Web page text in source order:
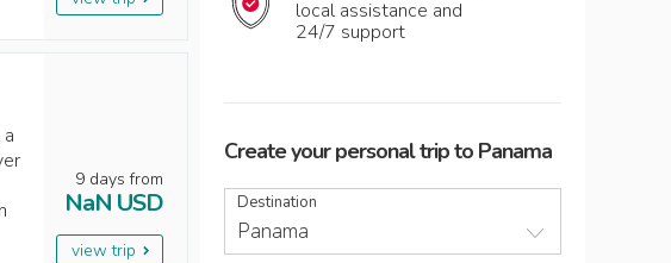
9 days from
NaN USD
view trip
local assistance and
24/7 support
Create your personal tripto Panama
Destination
Panama